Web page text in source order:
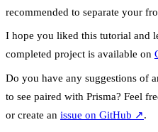
recommended to separate your
I hope you liked this tutorial and
completed project is available on
Do you have any suggestions of
to see paired with Prisma? Feel
or create an issue on GitHub ↗.